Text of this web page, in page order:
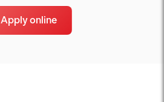
Apply online